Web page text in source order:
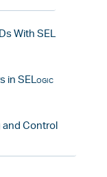
With SEL
in SELogic
Control